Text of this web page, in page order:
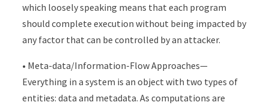
which loosely speaking means that each program
should complete execution without being impacted by
any factor that can be controlled by an attacker.
• Meta-data/Information-Flow Approaches—
Everything in a system is an object with two types of
entities: data and metadata. As computations are